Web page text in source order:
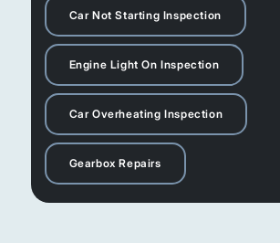
Car Not Starting Inspection
Engine Light On Inspection
Car Overheating Inspection
Gearbox Repairs